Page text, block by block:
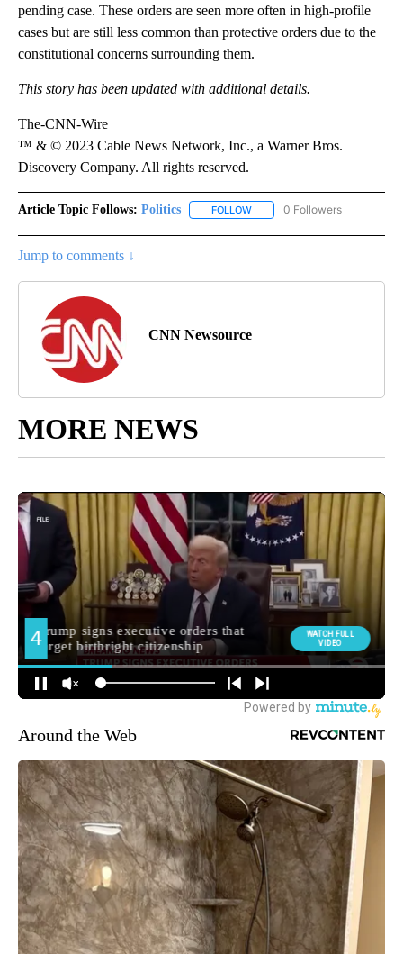
pending case. These orders are seen more often in high-profile
cases but are still less common than protective orders due to the
constitutional concerns surrounding them.
This story has been updated with additional details.
The-CNN-Wire
™ & © 2023 Cable News Network, Inc., a Warner Bros.
Discovery Company. All rights reserved.
Article Topic Follows: Politics FOLLOW FOLLOW "POLITICS" TO
0 Followers
Jump to comments ↓
CNN Newsource
MORE NEWS
Around the Web